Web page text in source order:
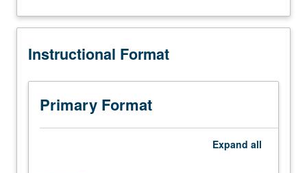
18th-
Russian
and
culture.
May
Instructional Format
Primary Format
Expand all